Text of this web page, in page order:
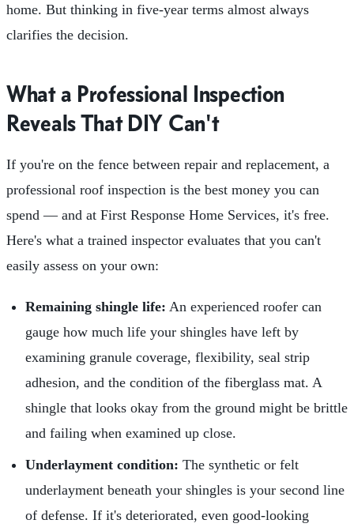
home. But thinking in five-year terms almost always
clarifies the decision.
What a Professional Inspection
Reveals That DIY Can't
If you're on the fence between repair and replacement, a
professional roof inspection is the best money you can
spend — and at First Response Home Services, it's free.
Here's what a trained inspector evaluates that you can't
easily assess on your own:
Remaining shingle life: An experienced roofer can
gauge how much life your shingles have left by
examining granule coverage, flexibility, seal strip
adhesion, and the condition of the fiberglass mat. A
shingle that looks okay from the ground might be brittle
and failing when examined up close.
Underlayment condition: The synthetic or felt
underlayment beneath your shingles is your second line
of defense. If it's deteriorated, even good-looking